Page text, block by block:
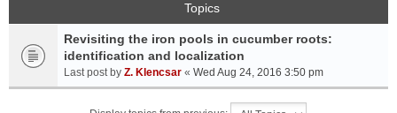
Topics
Revisiting the iron pools in cucumber roots:
identification and localization
Last post by Z. Klencsar « Wed Aug 24, 2016 3:50 pm